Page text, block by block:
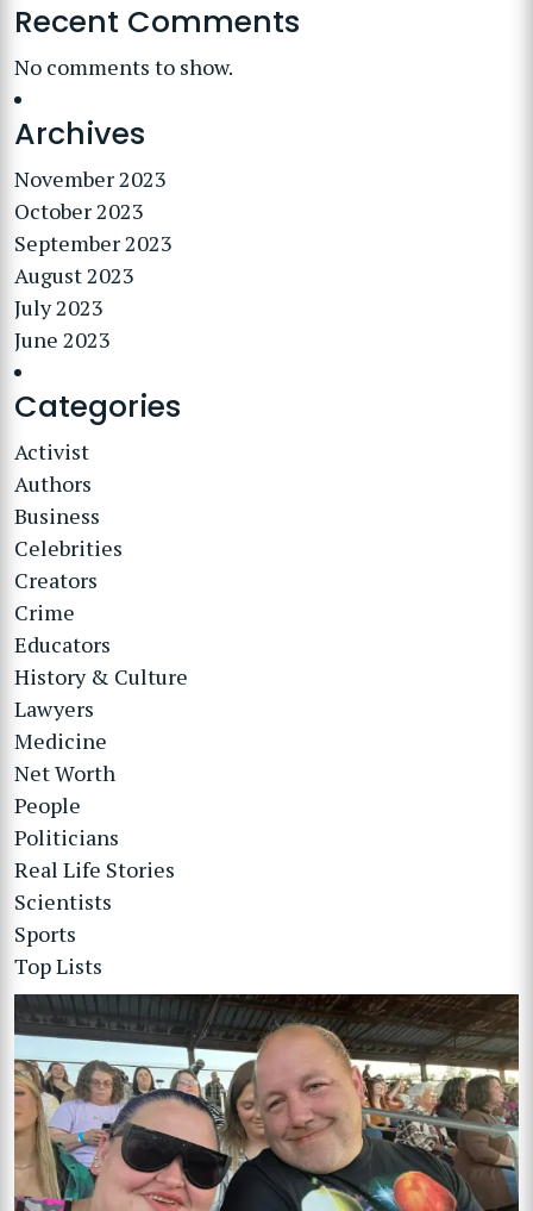
Recent Comments
No comments to show.
Archives
November 2023
October 2023
September 2023
August 2023
July 2023
June 2023
Categories
Activist
Authors
Business
Celebrities
Creators
Crime
Educators
History & Culture
Lawyers
Medicine
Net Worth
People
Politicians
Real Life Stories
Scientists
Sports
Top Lists